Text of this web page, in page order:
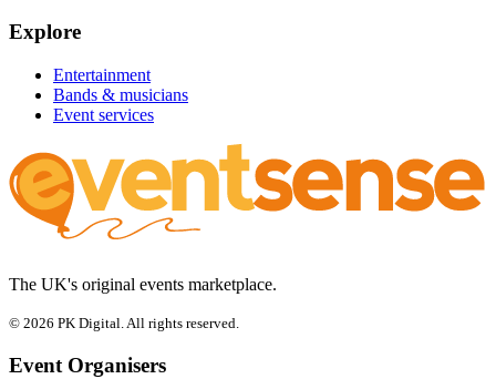
Explore
Entertainment
Bands & musicians
Event services
The UK's original events marketplace.
© 2026 PK Digital. All rights reserved.
Event Organisers